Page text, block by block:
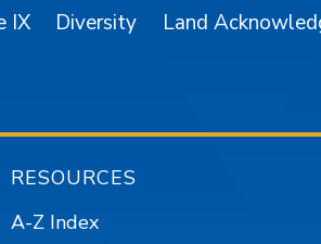
IX Diversity Land
RESOURCES
A-Z Index